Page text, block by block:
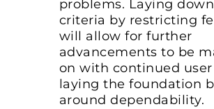
problems. Laying
criteria by restricting
will allow for further
advancements to be
on with continued
laying the foundation
around dependability.